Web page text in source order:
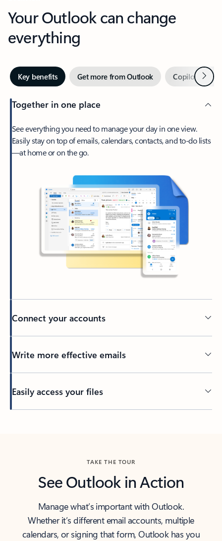
Your Outlook can change
everything
Key benefits Get more from Outlook Copilot inNext
Together in one place
See everything you need to manage your day in one view.
Easily stay on top of emails, calendars, contacts, and to-do lists
—at home or on the go.
Connect your accounts
Write more effective emails
Easily access your files
TAKE THE TOUR
See Outlook in Action
Manage what’s important with Outlook.
Whether it’s different email accounts, multiple
calendars, or signing that form, Outlook has you